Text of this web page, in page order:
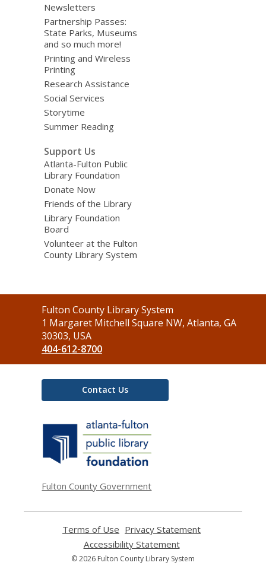
Newsletters
Partnership Passes:
State Parks, Museums
and so much more!
Printing and Wireless
Printing
Research Assistance
Social Services
Storytime
Summer Reading
Support Us
Atlanta-Fulton Public
Library Foundation
Donate Now
Friends of the Library
Library Foundation
Board
Volunteer at the Fulton
County Library System
Contact
the
Library
Fulton County Library System
1 Margaret Mitchell Square NW, Atlanta, GA
30303, USA
404-612-8700
Contact Us
Fulton County Government
Terms of Use
opens
a
new
Privacy Statement
Accessibility Statement,
opens
© 2026 Fulton County Library System